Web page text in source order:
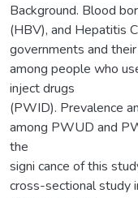
Background. Blood
(HBV), and Hepatitis
governments and
among people who
inject drugs
(PWID). Prevalence
among PWUD and
the
signi cance of this
cross-sectional study